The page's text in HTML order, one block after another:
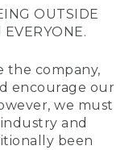
OUTSIDE
the company,
encourage our
we must
and
been